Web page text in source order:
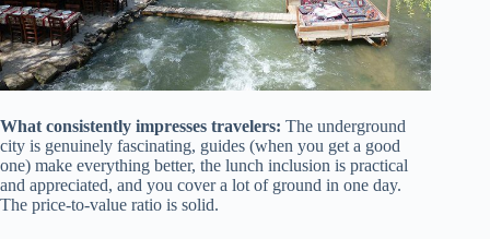
What consistently impresses travelers: The underground
city is genuinely fascinating, guides (when you get a good
one) make everything better, the lunch inclusion is practical
and appreciated, and you cover a lot of ground in one day.
The price-to-value ratio is solid.